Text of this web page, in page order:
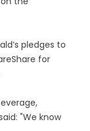
pledges to
for
"We know